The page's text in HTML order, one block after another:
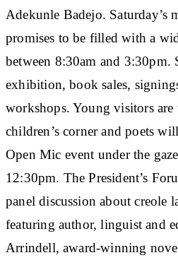
Adekunle Badejo. Saturday’s
promises to be filled with a
between 8:30am and 3:30pm.
exhibition, book sales,
workshops. Young visitors are
children’s corner and poets
Open Mic event under the
12:30pm. The President’s
panel discussion about creole
featuring author, linguist and
Arrindell, award-winning